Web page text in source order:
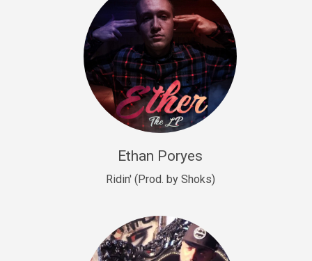
Drill US 9
Drill, Potential Hit, rap • BPM 143
Sold
Talking To The Moon
rap • BPM 140
Let’s Get High
Drill US 6
Ethan Poryes
Ridin' (Prod. by Shoks)